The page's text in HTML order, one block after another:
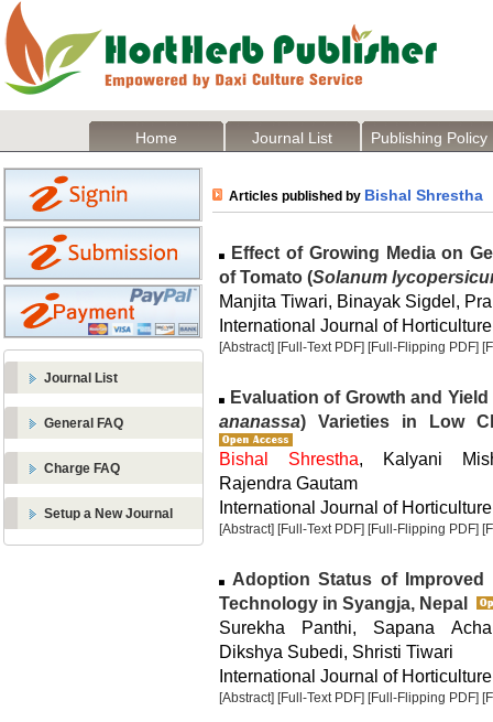
Home Journal List Publishing Policy
Journal List
General FAQ
Charge FAQ
Setup a New Journal
Articles published by Bishal Shrestha
Effect of Growing Media on
of Tomato (Solanum
Manjita Tiwari, Binayak Sigdel,
International Journal of
[Abstract] [Full-Text PDF] [Full-Flipping PDF]
Evaluation of Growth and
ananassa) Varieties in Low
Bishal Shrestha, Kalyani
Rajendra Gautam
International Journal of
[Abstract] [Full-Text PDF] [Full-Flipping PDF]
Adoption Status of Improved
Technology in Syangja, Nepal
Surekha Panthi, Sapana
Dikshya Subedi, Shristi Tiwari
International Journal of
[Abstract] [Full-Text PDF] [Full-Flipping PDF]